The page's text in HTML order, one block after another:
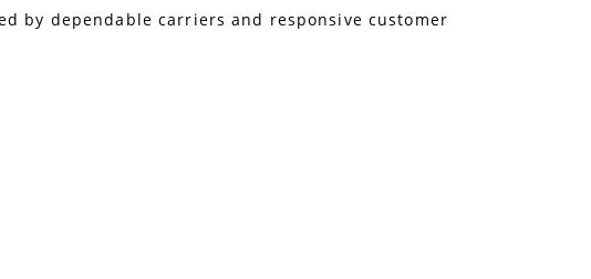
by dependable carriers and responsive customer